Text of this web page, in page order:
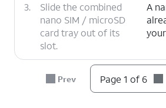
3.
Slide the combined
nano SIM / microSD
card tray out of its
slot.
A
Insert or remove the nano
from the tray with the gold
Prev Page 1 of 6